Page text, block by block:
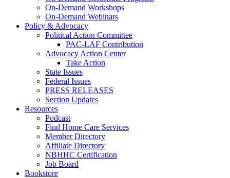
On-Demand Workshops
On-Demand Webinars
Policy & Advocacy
Political Action Committee
PAC-LAF Contribution
Advocacy Action Center
Take Action
State Issues
Federal Issues
PRESS RELEASES
Section Updates
Resources
Podcast
Find Home Care Services
Member Directory
Affiliate Directory
NBHHC Certification
Job Board
Bookstore